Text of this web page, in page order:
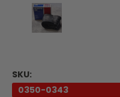
SKU:
0350-0343